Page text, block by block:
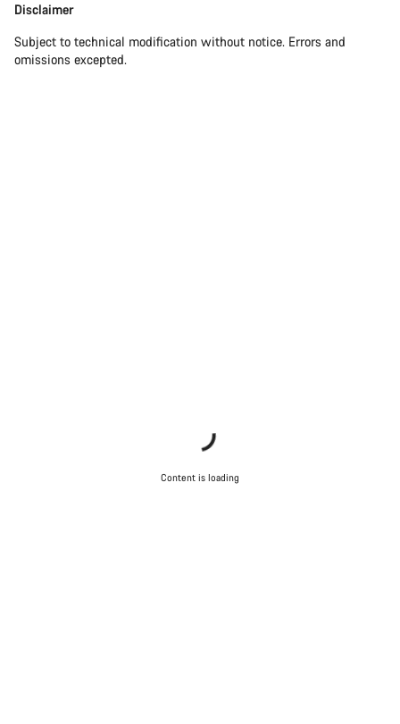
Disclaimer
Subject to technical modification without notice. Errors and
omissions excepted.
Content is loading